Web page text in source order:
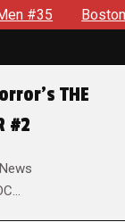
Brand Will
THE
#2